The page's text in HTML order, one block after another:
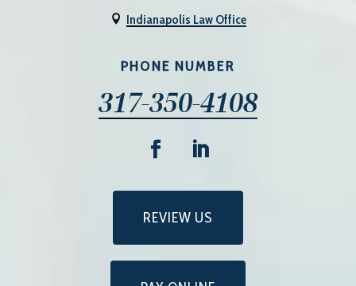
 Indianapolis Law Office
PHONE NUMBER
317-350-4108
REVIEW US